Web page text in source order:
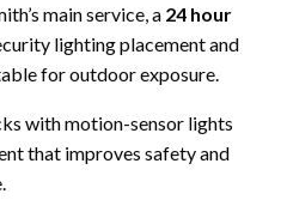
main service, a 24 hour
lighting placement and
for outdoor exposure.
with motion-sensor lights
that improves safety and